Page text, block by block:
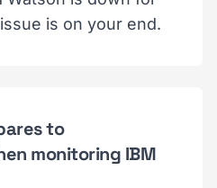
is on your end.
to
monitoring IBM